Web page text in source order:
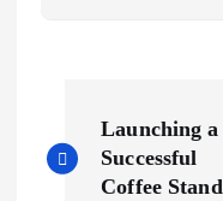
o
Launching a
Successful
Coffee Stand